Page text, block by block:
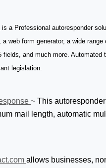
is a Professional autoresponder
a web form generator, a wide
fields, and much more.
legislation.
~ This
mail length, automatic
allows businesses,